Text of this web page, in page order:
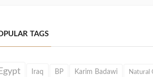
TAGS
Iraq BP Karim Badawi Natural